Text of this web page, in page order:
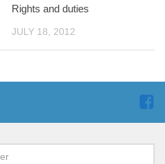
Rights and duties
JULY 18, 2012